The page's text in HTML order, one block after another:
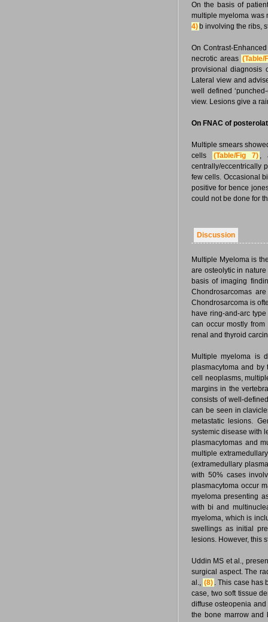
On the basis of
multiple myeloma was
4) b involving the ribs,
On Contrast-
necrotic areas (Table/
provisional diagnosis
Lateral view and
well defined
view. Lesions give a
On FNAC of
Multiple smears
cells
(Table/Fig 7) ,
centrally/eccentrically
few cells. Occasional
positive for bence
could not be done for
Discussion
Multiple Myeloma is
are osteolytic in
basis of imaging
Chondrosarcomas
Chondrosarcoma is
have ring-and-arc
can occur mostly
renal and thyroid
Multiple myeloma is
plasmacytoma and by
cell neoplasms,
margins in the
consists of well-
can be seen in
metastatic lesions.
systemic disease with
plasmacytomas and
multiple
(extramedullary
with 50% cases
plasmacytoma occur
myeloma presenting
with bi and
myeloma, which is
swellings as initial
lesions. However, this
Uddin MS et al.,
surgical aspect. The
al., (8) . This case has
case, two soft tissue
diffuse osteopenia
the bone marrow and